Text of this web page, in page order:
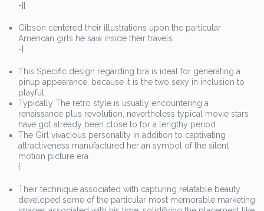
-}{
Gibson centered their illustrations upon the particular
American girls he saw inside their travels.
-}
This Specific design regarding bra is ideal for generating a
pinup appearance, because it is the two sexy in inclusion to
playful.
Typically The retro style is usually encountering a
renaissance plus revolution, nevertheless typical movie stars
have got already been close to for a lengthy period.
The Girl vivacious personality in addition to captivating
attractiveness manufactured her an symbol of the silent
motion picture era.
{
Their technique associated with capturing relatable beauty
developed some of the particular most memorable marketing